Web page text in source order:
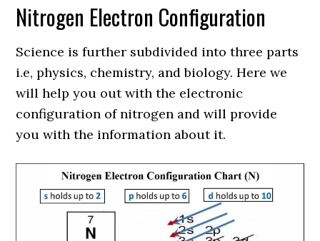
Nitrogen Electron Configuration
Science is further subdivided into three parts
i.e, physics, chemistry, and biology. Here we
will help you out with the electronic
configuration of nitrogen and will provide
you with the information about it.